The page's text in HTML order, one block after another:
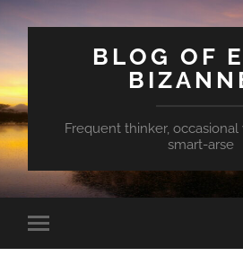
BLOG OF
Frequent thinker,
smart-arse
Toggle
mobile